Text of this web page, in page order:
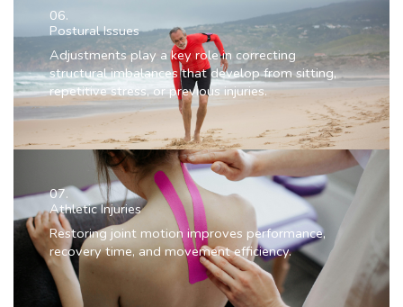
06.
Postural Issues
Adjustments play a key role in correcting
structural imbalances that develop from sitting,
repetitive stress, or previous injuries.
07.
Athletic Injuries
Restoring joint motion improves performance,
recovery time, and movement efficiency.